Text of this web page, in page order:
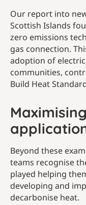
Our report into
Scottish Islands
zero emissions
gas connection.
adoption of
communities,
Build Heat
Beyond these
teams recognise
played helping
developing and
decarbonise heat.